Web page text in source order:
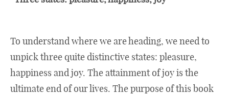
To understand where we are heading, we need to
unpick three quite distinctive states: pleasure,
happiness and joy. The attainment of joy is the
ultimate end of our lives. The purpose of this book